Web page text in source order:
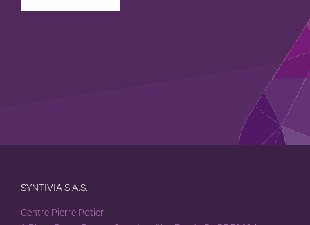
SYNTIVIA S.A.S.
Centre Pierre Potier